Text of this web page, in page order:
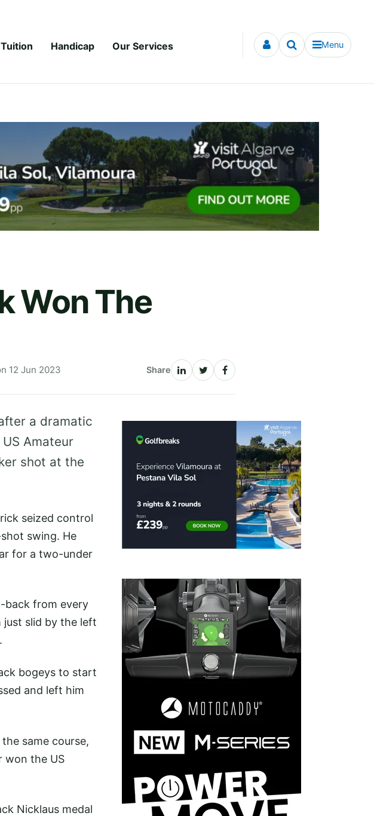
Tuition Handicap Our Services Menu
Won The
12 Jun 2023 Share
a dramatic
Amateur
shot at the
seized control
swing. He
for a two-under
back from every
just slid by the left
bogeys to start
and left him
same course,
won the US
Nicklaus medal